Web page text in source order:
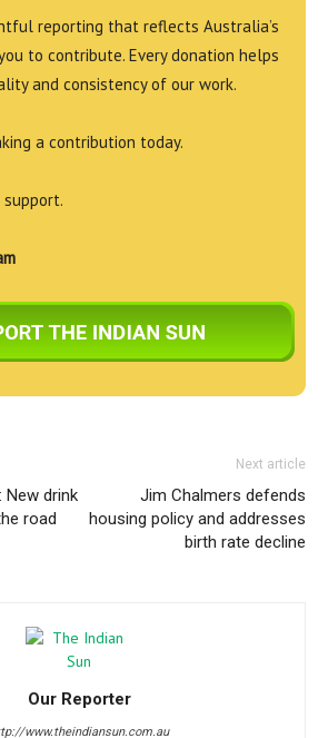
reporting that reflects Australia’s
to contribute. Every donation helps
and consistency of our work.
a contribution today.
New drink
road
Next article
Jim Chalmers defends
housing policy and addresses
birth rate decline
Our Reporter
www.theindiansun.com.au